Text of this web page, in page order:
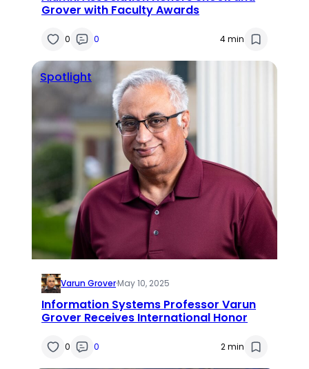
Grover with Faculty Awards
0 0 4 min
Spotlight
Varun Grover·May 10, 2025
Information Systems Professor Varun
Grover Receives International Honor
0 0 2 min